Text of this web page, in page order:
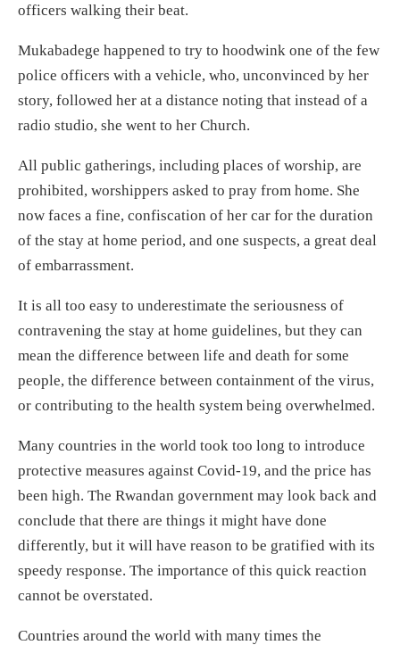
officers walking their beat.
Mukabadege happened to try to hoodwink one of the few
police officers with a vehicle, who, unconvinced by her
story, followed her at a distance noting that instead of a
radio studio, she went to her Church.
All public gatherings, including places of worship, are
prohibited, worshippers asked to pray from home. She
now faces a fine, confiscation of her car for the duration
of the stay at home period, and one suspects, a great deal
of embarrassment.
It is all too easy to underestimate the seriousness of
contravening the stay at home guidelines, but they can
mean the difference between life and death for some
people, the difference between containment of the virus,
or contributing to the health system being overwhelmed.
Many countries in the world took too long to introduce
protective measures against Covid-19, and the price has
been high. The Rwandan government may look back and
conclude that there are things it might have done
differently, but it will have reason to be gratified with its
speedy response. The importance of this quick reaction
cannot be overstated.
Countries around the world with many times the